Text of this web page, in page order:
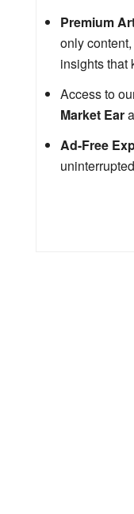
Premium
only
insights that
Access to
Market Ear
Ad-Free